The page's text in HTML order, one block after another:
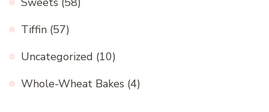
Tiffin (57)
Uncategorized (10)
Whole-Wheat Bakes (4)